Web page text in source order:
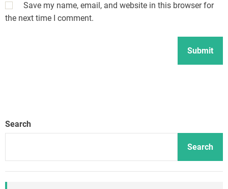
Save my name, email, and website in this browser for
the next time I comment.
Search
Search